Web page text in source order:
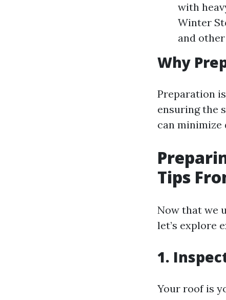
with
Winter
and
Why
Preparation
ensuring the
can minimize
Tips
Now that we
let’s explore
1.
Your roof is